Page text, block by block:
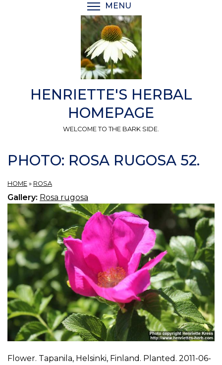
MENU
HENRIETTE'S HERBAL
HOMEPAGE
WELCOME TO THE BARK SIDE.
PHOTO: ROSA RUGOSA 52.
HOME » ROSA
Gallery: Rosa rugosa
Flower. Tapanila, Helsinki, Finland. Planted. 2011-06-